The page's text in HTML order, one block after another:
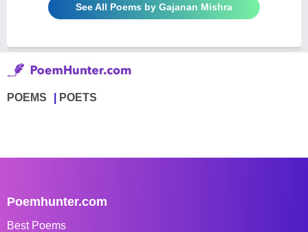
See All Poems by Gajanan Mishra
POEMS POETS
Poemhunter.com
Best Poems